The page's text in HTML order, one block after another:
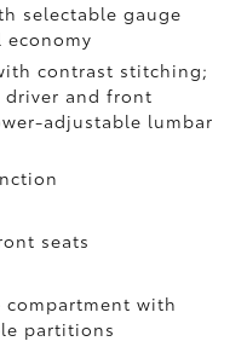
selectable gauge
economy
contrast stitching;
driver and front
adjustable lumbar
seats
compartment with
partitions